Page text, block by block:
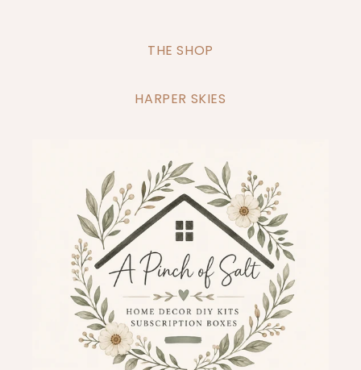
THE SHOP
HARPER SKIES